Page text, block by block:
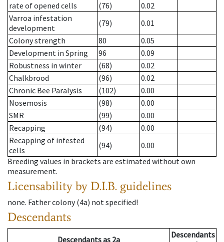
rate of opened cells
(76)
0.02
Varroa infestation
development
(79)
0.01
Colony strength
80
0.05
Development in Spring
96
0.09
Robustness in winter
(68)
0.02
Chalkbrood
(96)
0.02
Chronic Bee Paralysis
(102)
0.00
Nosemosis
(98)
0.00
SMR
(99)
0.00
Recapping
(94)
0.00
Recapping of infested
cells
(94)
0.00
Breeding values in brackets are estimated without own
measurement.
Licensability by D.I.B. guidelines
none. Father colony(4a) not specified!
Descendants
Descendantsas 2a
Descendants